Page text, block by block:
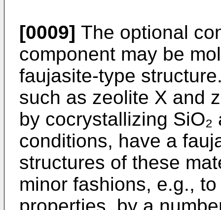
[0009] The optional
component may be
faujasite-type
such as zeolite X and
by cocrystallizing SiO₂
conditions, have a
structures of these
minor fashions, e.g.,